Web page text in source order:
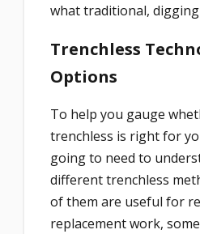
what traditional,
Trenchless
Options
To help you gauge
trenchless is right for
going to need to
different trenchless
of them are useful for
replacement work,